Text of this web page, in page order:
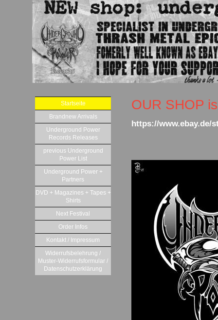
Startseite
Brandnew Arrivals
Underground Power
Records Releases
previous Underground
Power List
Underground Power +
Partners
DVD + Magazines + Tapes +
Shirts
Next Festival
Order Infos
Kontakt / Impressum
Widerrufsbelehrung /
Muster-Widerrufsformular /
Datenschutzerklärung
OUR SHOP
https://www.ebay.de/